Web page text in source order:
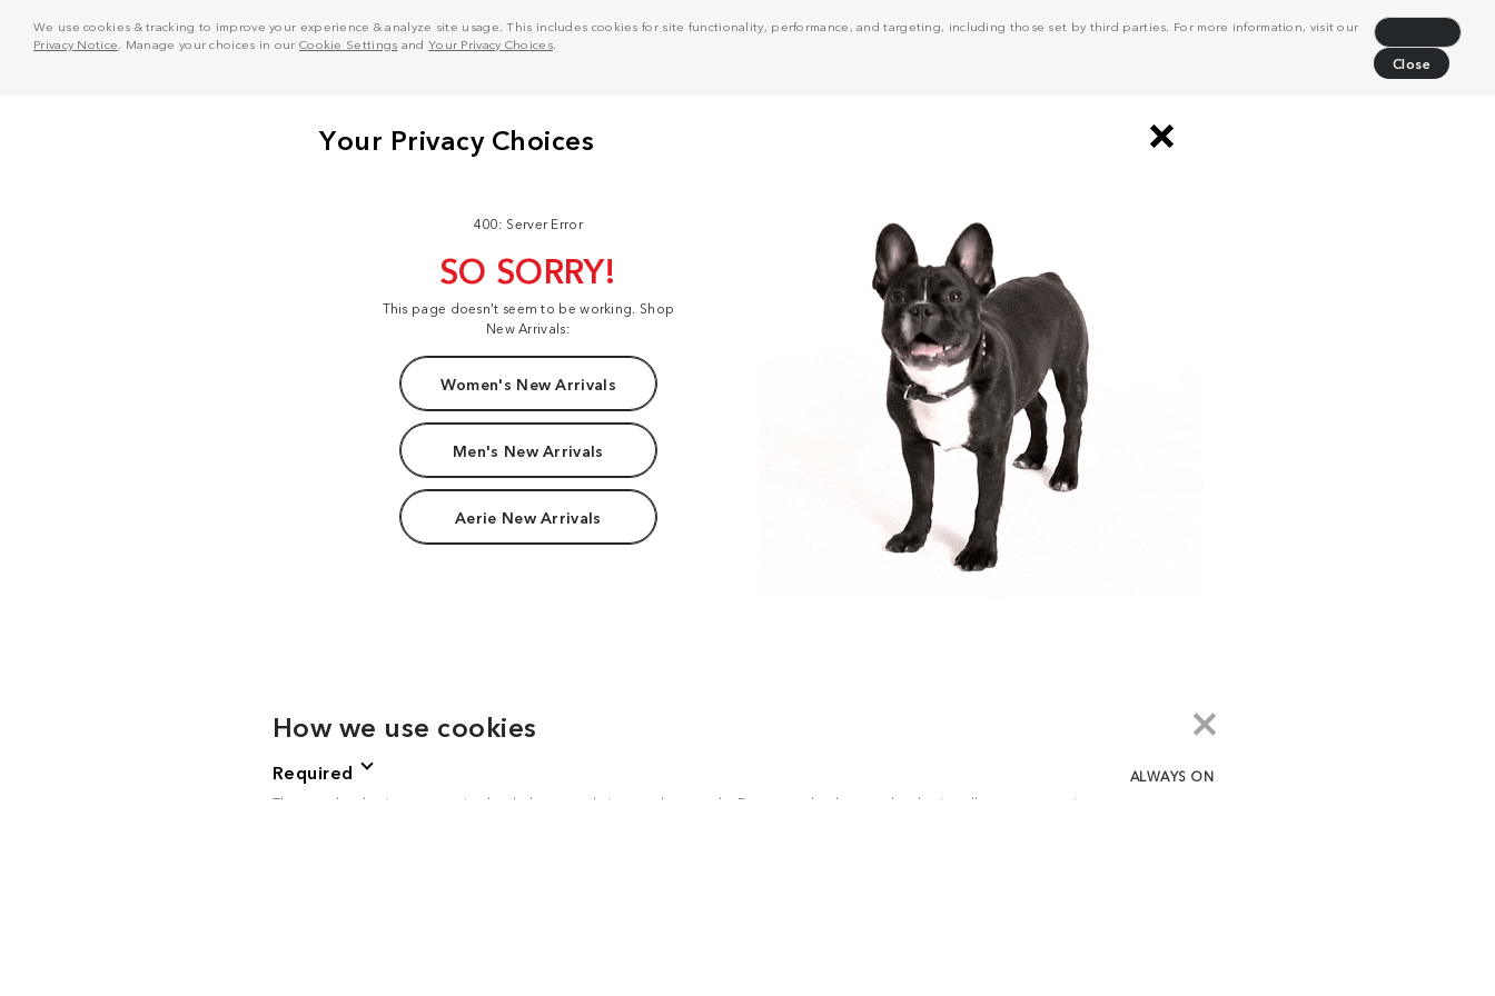
We use cookies & tracking to improve your experience & analyze site usage. This includes cookies for site functionality, performance, and targeting, including those set by third parties. For more information, visit our
Privacy Notice . Manage your choices in our Cookie Settings and Your Privacy Choices.
Close
400: Server Error
SO SORRY!
This page doesn't seem to be working. Shop
New Arrivals:
Women's New Arrivals
Men's New Arrivals
Aerie New Arrivals